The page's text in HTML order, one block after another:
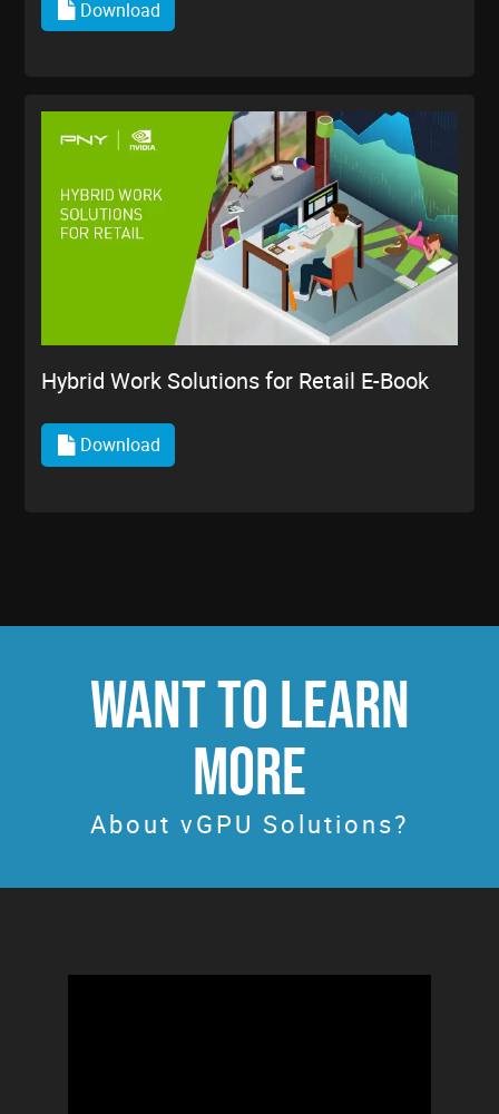
Download
Hybrid Work Solutions for Retail E-Book
Download
WANT TO LEARN
MORE
About vGPU Solutions?